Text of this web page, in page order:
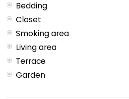
Bedding
Closet
Smoking area
Living area
Terrace
Garden